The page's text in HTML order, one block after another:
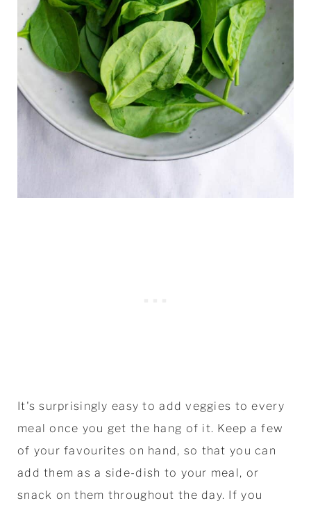
It's surprisingly easy to add veggies to every
meal once you get the hang of it. Keep a few
of your favourites on hand, so that you can
add them as a side-dish to your meal, or
snack on them throughout the day. If you